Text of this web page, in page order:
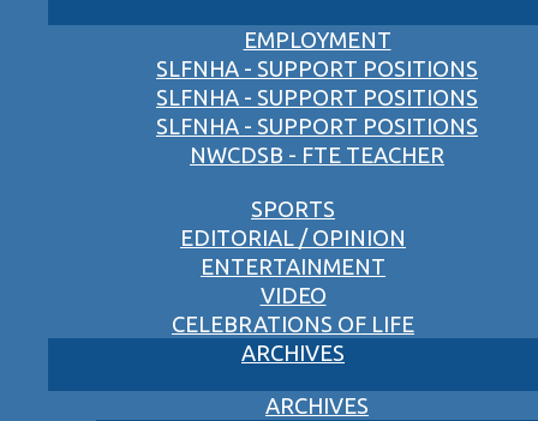
EMPLOYMENT
SLFNHA - SUPPORT POSITIONS
SLFNHA - SUPPORT POSITIONS
SLFNHA - SUPPORT POSITIONS
NWCDSB - FTE TEACHER
SPORTS
EDITORIAL / OPINION
ENTERTAINMENT
VIDEO
CELEBRATIONS OF LIFE
ARCHIVES
ARCHIVES